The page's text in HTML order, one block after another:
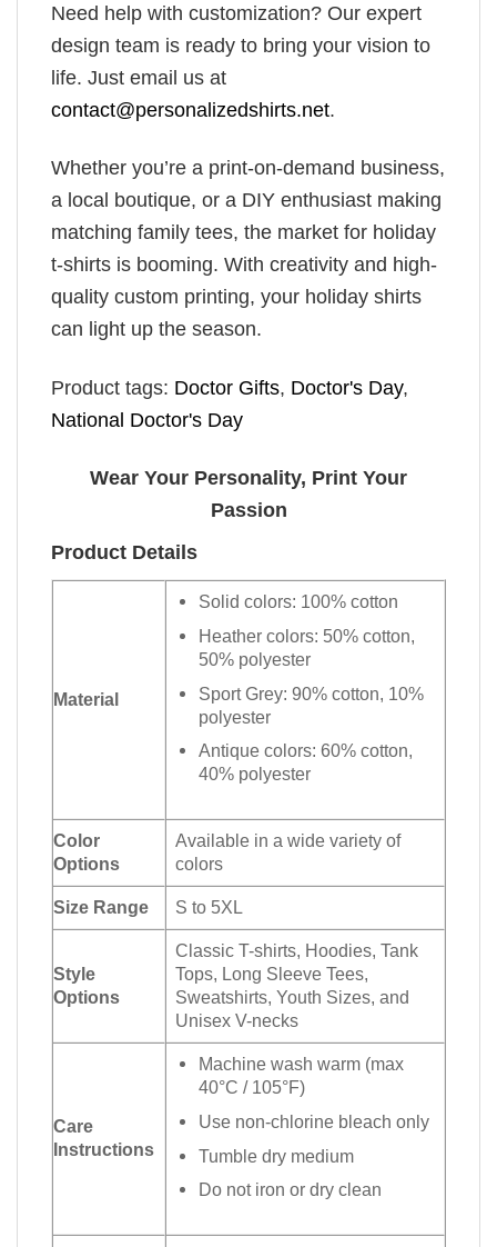
Need help with customization? Our expert
design team is ready to bring your vision to
life. Just email us at
contact@personalizedshirts.net.
Whether you’re a print-on-demand business,
a local boutique, or a DIY enthusiast making
matching family tees, the market for holiday
t-shirts is booming. With creativity and high-
quality custom printing, your holiday shirts
can light up the season.
Product tags: Doctor Gifts, Doctor's Day,
National Doctor's Day
Wear Your Personality, Print Your
Passion
Product Details
Material
Solid colors: 100% cotton
Heather colors: 50% cotton,
50% polyester
Sport Grey: 90% cotton, 10%
polyester
Antique colors: 60% cotton,
40% polyester
Color
Options
Available in a wide variety of
colors
Size Range S to 5XL
Style
Options
Classic T-shirts, Hoodies, Tank
Tops, Long Sleeve Tees,
Sweatshirts, Youth Sizes, and
Unisex V-necks
Care
Instructions
Machine wash warm (max
40°C / 105°F)
Use non-chlorine bleach only
Tumble dry medium
Do not iron or dry clean